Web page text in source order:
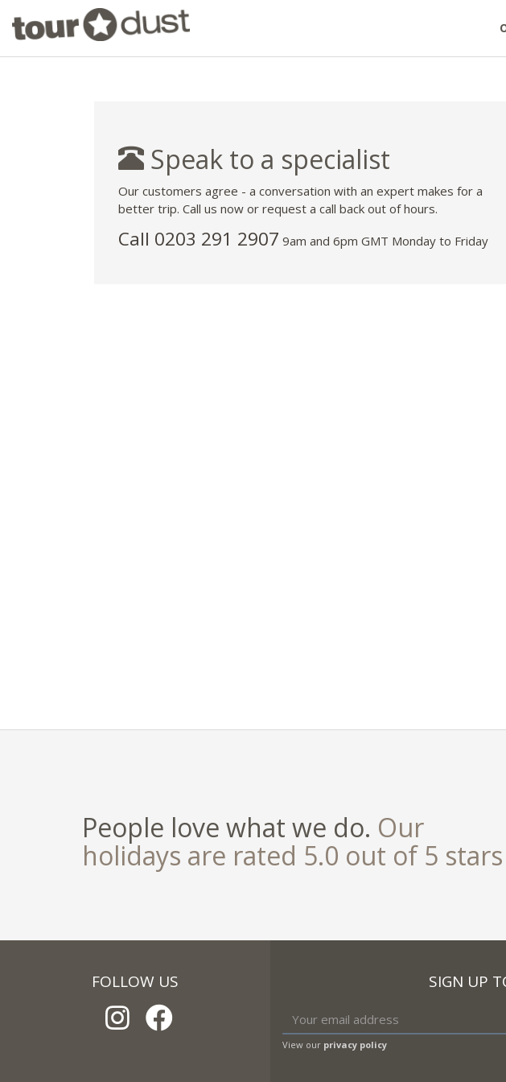
Speak to a specialist
Our customers agree - a conversation with an expert makes for a
better trip. Call us now or request a call back out of hours.
Call 0203 291 2907 9am and 6pm GMT Monday to Friday
People love what we do. Our
holidays are rated 5.0 out of 5 stars
FOLLOW US SIGN UP
View our privacy policy